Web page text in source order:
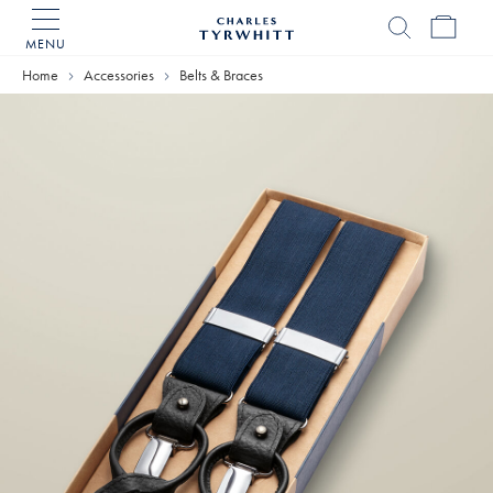
MENU
Home
Home Accessories Belts & Braces